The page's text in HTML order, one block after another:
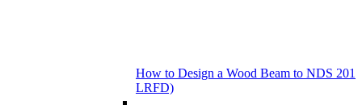
How to Design a Wood Beam to NDS
LRFD)